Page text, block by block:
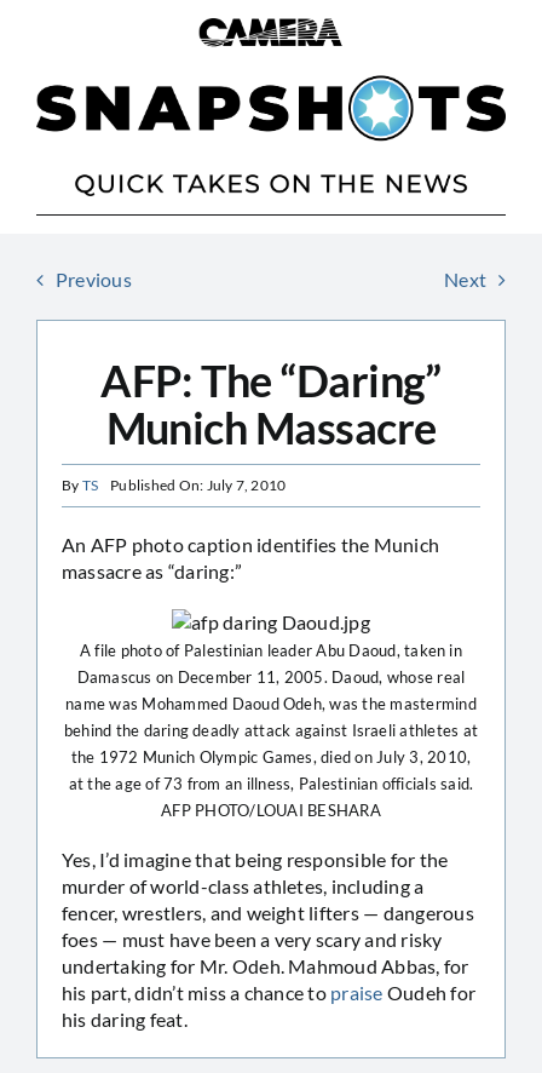
Previous Next
AFP: The “Daring”
Munich Massacre
By TS Published On: July 7, 2010
An AFP photo caption identifies the Munich
massacre as “daring:”
A file photo of Palestinian leader Abu Daoud, taken in
Damascus on December 11, 2005. Daoud, whose real
name was Mohammed Daoud Odeh, was the mastermind
behind the daring deadly attack against Israeli athletes at
the 1972 Munich Olympic Games, died on July 3, 2010,
at the age of 73 from an illness, Palestinian officials said.
AFP PHOTO/LOUAI BESHARA
Yes, I’d imagine that being responsible for the
murder of world-class athletes, including a
fencer, wrestlers, and weight lifters — dangerous
foes — must have been a very scary and risky
undertaking for Mr. Odeh. Mahmoud Abbas, for
his part, didn’t miss a chance to praise Oudeh for
his daring feat.